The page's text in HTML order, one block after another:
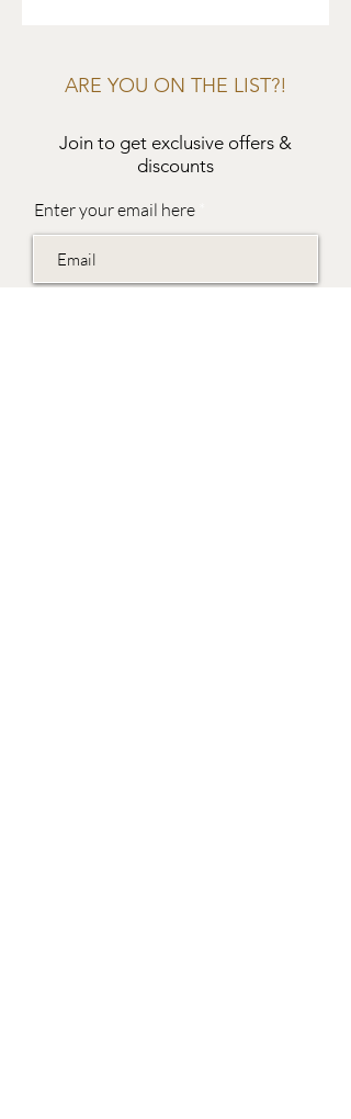
ARE YOU ON THE LIST?!
Join to get exclusive offers &
discounts
Enter your email here